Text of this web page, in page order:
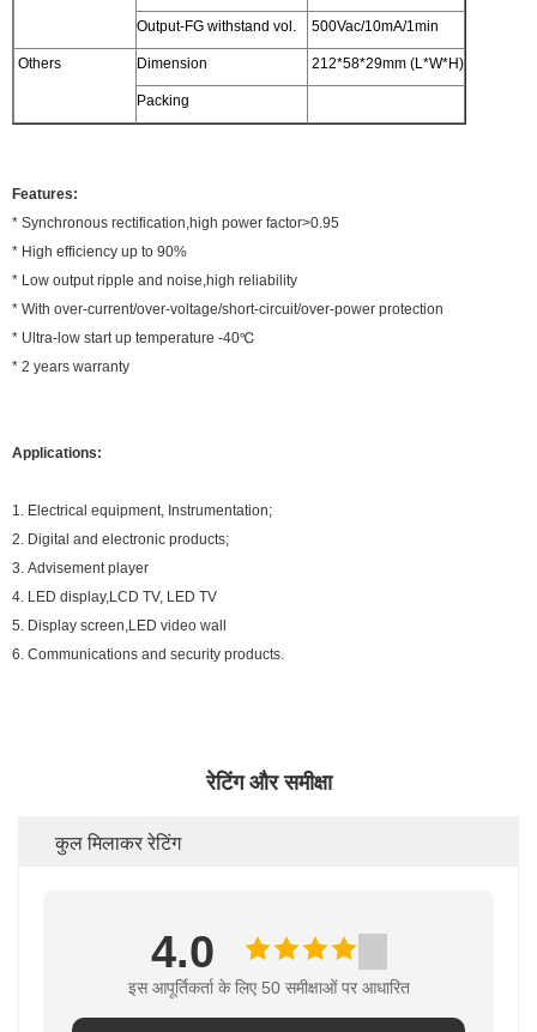
Output-FG withstand vol. 500Vac/10mA/1min
Others Dimension 212*58*29mm (L*W*H)
Packing
Features:
* Synchronous rectification,high power factor>0.95
* High efficiency up to 90%
* Low output ripple and noise,high reliability
* With over-current/over-voltage/short-circuit/over-power protection
* Ultra-low start up temperature -40℃
* 2 years warranty
Applications:
1. Electrical equipment, Instrumentation;
2. Digital and electronic products;
3. Advisement player
4. LED display,LCD TV, LED TV
5. Display screen,LED video wall
6. Communications and security products.
रेटिंग और समीक्षा
कुल मिलाकर रेटिंग
4.0
इस आपूर्तिकर्ता के लिए 50 समीक्षाओं पर आधारित